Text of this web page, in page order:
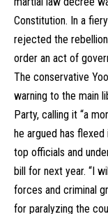
Constitution. In a
rejected the
order an act of
The conservative
warning to the main
Party, calling it “a
he argued has
top officials and
bill for next year. “I
forces and criminal
for paralyzing the